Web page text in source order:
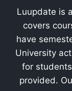
Luupdate is
covers
have
University
for
provided.